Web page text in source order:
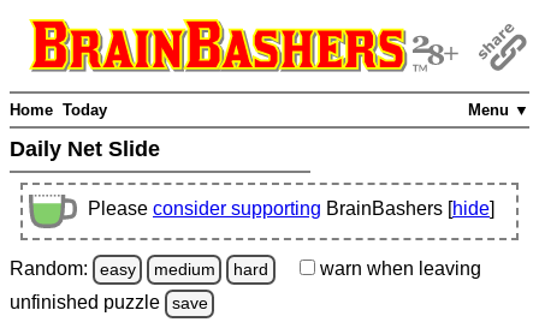
Menu ▼
Home Today
Daily Net Slide
Please consider supporting BrainBashers [hide]
Random: easy medium hard warn when leaving
unfinished puzzle save